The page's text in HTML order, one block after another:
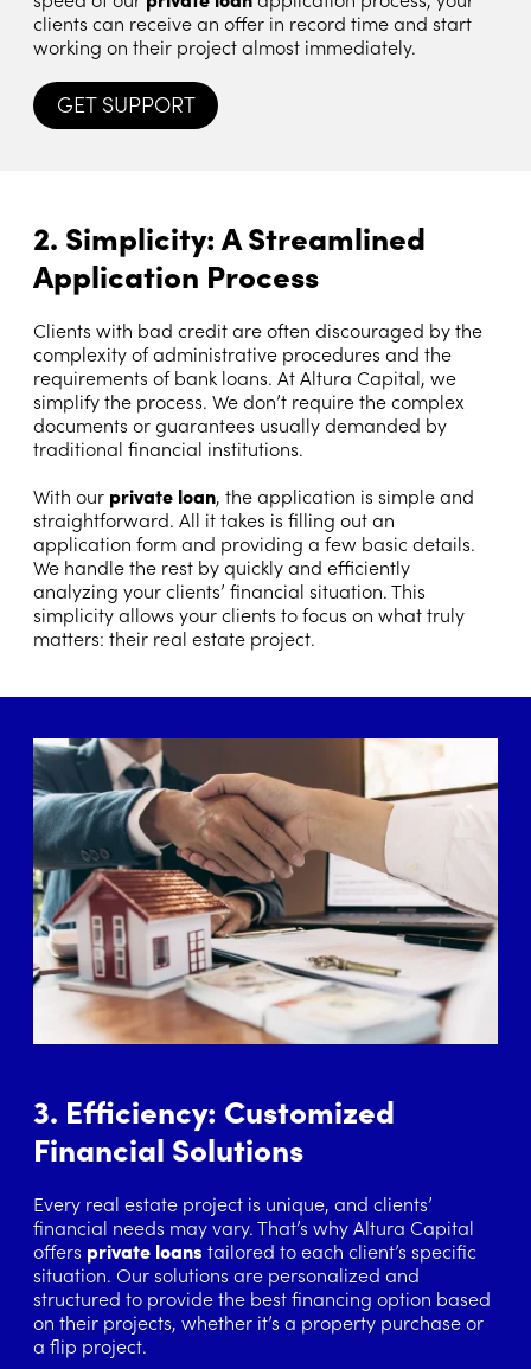
clients can receive an offer in record time and start
working on their project almost immediately.
GET SUPPORT
2. Simplicity: A Streamlined
Application Process
Clients with bad credit are often discouraged by the
complexity of administrative procedures and the
requirements of bank loans. At Altura Capital, we
simplify the process. We don’t require the complex
documents or guarantees usually demanded by
traditional financial institutions.
With our private loan, the application is simple and
straightforward. All it takes is filling out an
application form and providing a few basic details.
We handle the rest by quickly and efficiently
analyzing your clients’ financial situation. This
simplicity allows your clients to focus on what truly
matters: their real estate project.
3. Efficiency: Customized
Financial Solutions
Every real estate project is unique, and clients’
financial needs may vary. That’s why Altura Capital
offers private loans tailored to each client’s specific
situation. Our solutions are personalized and
structured to provide the best financing option based
on their projects, whether it’s a property purchase or
a flip project.